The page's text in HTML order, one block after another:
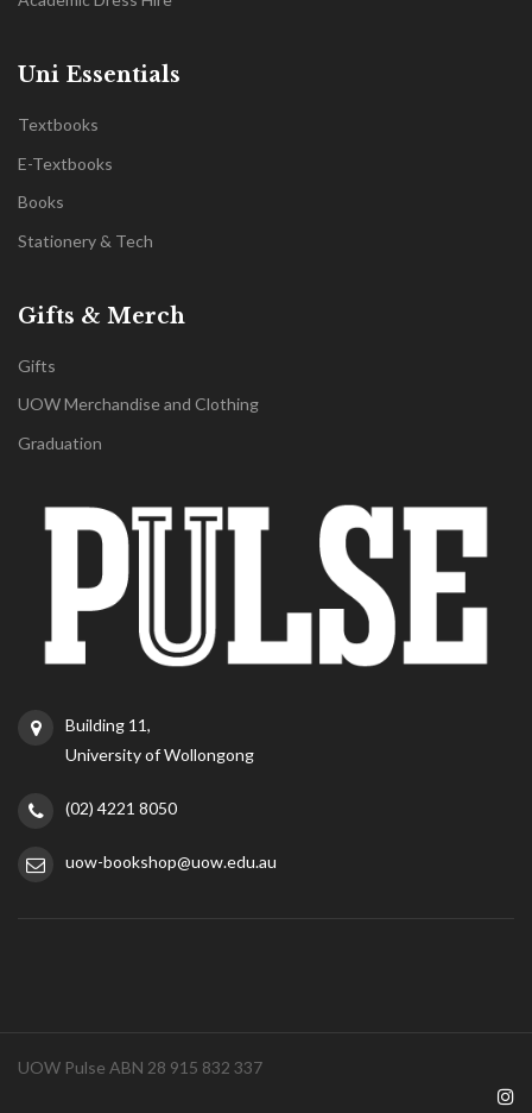
Uni Essentials
Textbooks
E-Textbooks
Books
Stationery & Tech
Gifts & Merch
Gifts
UOW Merchandise and Clothing
Graduation
Building 11,
University of Wollongong
(02) 4221 8050
uow-bookshop@uow.edu.au
UOW Pulse ABN 28 915 832 337